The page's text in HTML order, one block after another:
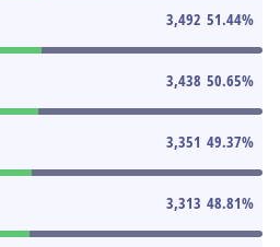
3,492 51.44%
3,438 50.65%
3,351 49.37%
3,313 48.81%